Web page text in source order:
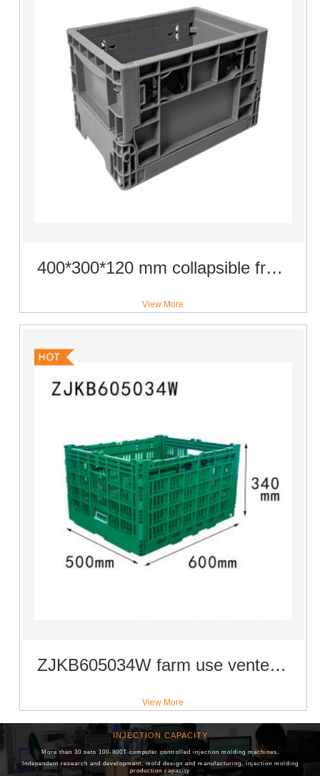
400*300*120 mm collapsible fruit use crate plastic material vegetable basket
View More
ZJKB605034W farm use vented type 600x500x340 mm plastic collapsible crate for fruit and vegetable
View More
R & D TEAM
Have a High-quality R & D Team
Average Industry Experience ForMore Than Ten Years
R&D Personnel Account For10%Of Company-wide Personnel
INJECTION CAPACITY
More than 30 sets 100-800T computer controlled injection molding machines.
Independent research and development, mold design and manufacturing, injection molding
production capacity